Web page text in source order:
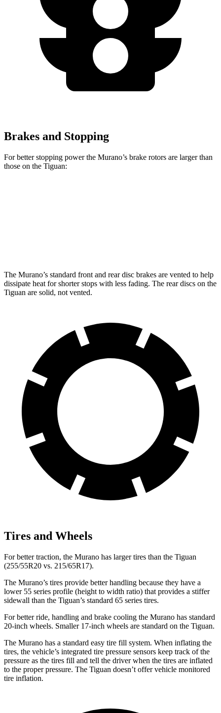
Brakes and Stopping
For better stopping power the Murano’s brake rotors are larger than
those on the Tiguan:
The Murano’s standard front and rear disc brakes are vented to help
dissipate heat for shorter stops with less fading. The rear discs on the
Tiguan are solid, not vented.
Tires and Wheels
For better traction, the Murano has larger tires than the Tiguan
(255/55R20 vs. 215/65R17).
The Murano’s tires provide better handling because they have a
lower 55 series profile (height to width ratio) that provides a stiffer
sidewall than the Tiguan’s standard 65 series tires.
For better ride, handling and brake cooling the Murano has standard
20-inch wheels. Smaller 17-inch wheels are standard on the Tiguan.
The Murano has a standard easy tire fill system. When inflating the
tires, the vehicle’s integrated tire pressure sensors keep track of the
pressure as the tires fill and tell the driver when the tires are inflated
to the proper pressure. The Tiguan doesn’t offer vehicle monitored
tire inflation.